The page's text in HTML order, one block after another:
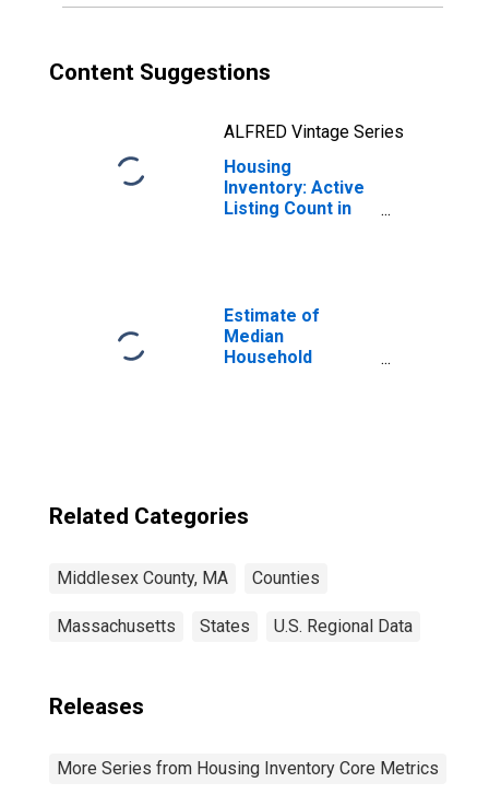
Content Suggestions
ALFRED Vintage Series
Housing
Inventory: Active
Listing Count in
Estimate of
Median
Household
Related Categories
Middlesex County, MA Counties
Massachusetts States U.S. Regional Data
Releases
More Series from Housing Inventory Core Metrics